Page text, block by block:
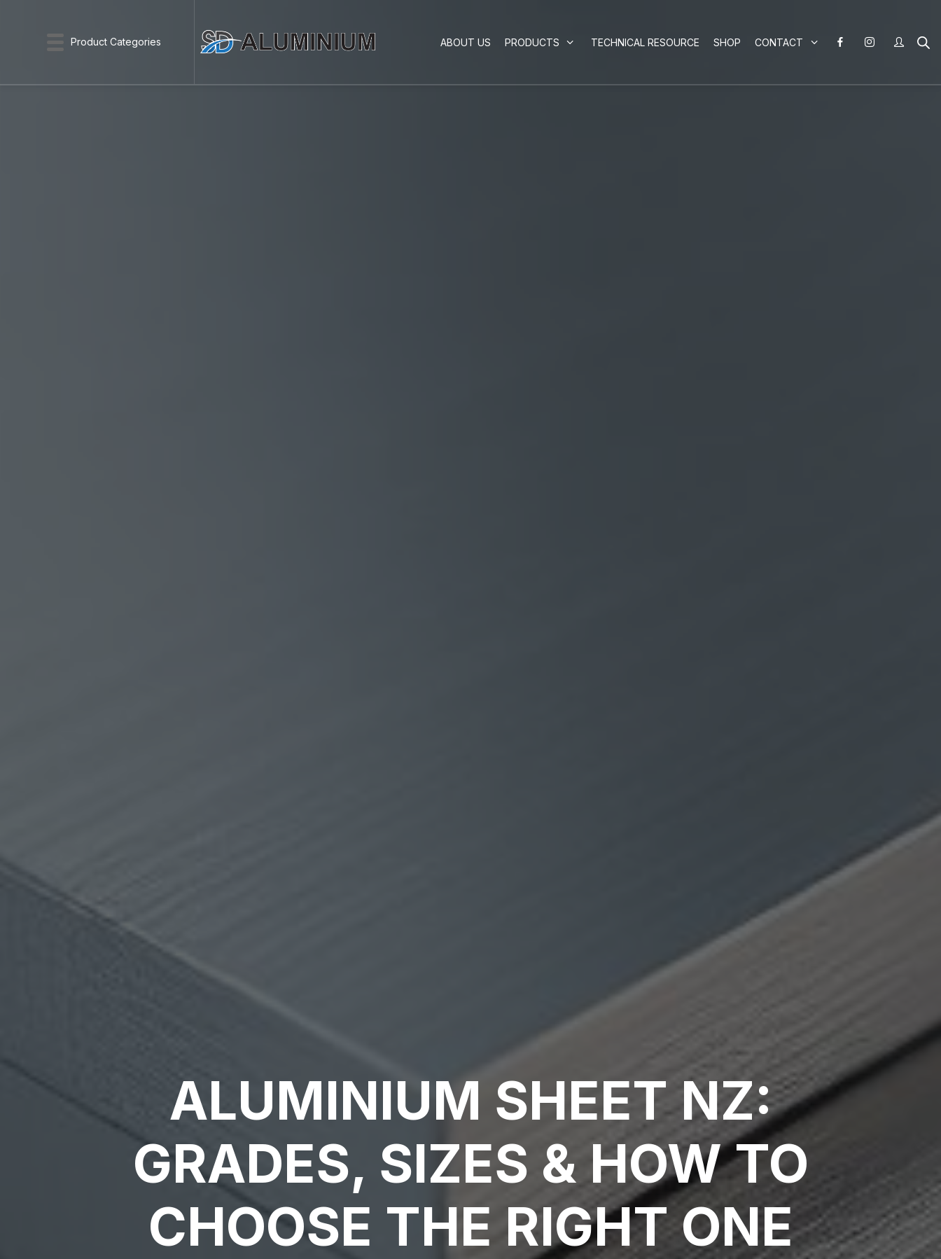
Product Categories ABOUT US PRODUCTS TECHNICAL RESOURCE SHOP CONTACT
ALUMINIUM SHEET NZ:
GRADES, SIZES & HOW TO
CHOOSE THE RIGHT ONE